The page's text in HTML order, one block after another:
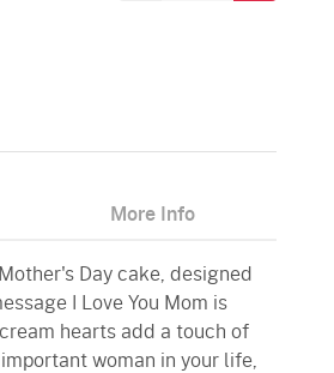
More Info
Day cake, designed
I Love You Mom is
hearts add a touch of
woman in your life,